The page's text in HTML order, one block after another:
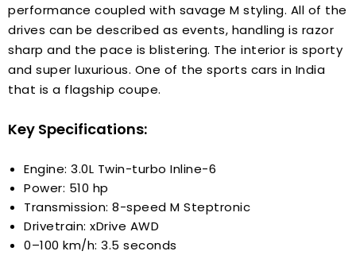
performance coupled with savage M styling. All of the
drives can be described as events, handling is razor
sharp and the pace is blistering. The interior is sporty
and super luxurious. One of the sports cars in India
that is a flagship coupe.
Key Specifications:
Engine: 3.0L Twin-turbo Inline-6
Power: 510 hp
Transmission: 8-speed M Steptronic
Drivetrain: xDrive AWD
0–100 km/h: 3.5 seconds